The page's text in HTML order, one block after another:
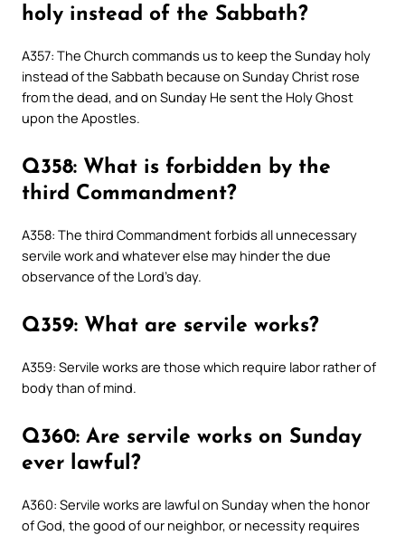
holy instead of the Sabbath?
A357: The Church commands us to keep the Sunday holy
instead of the Sabbath because on Sunday Christ rose
from the dead, and on Sunday He sent the Holy Ghost
upon the Apostles.
Q358: What is forbidden by the
third Commandment?
A358: The third Commandment forbids all unnecessary
servile work and whatever else may hinder the due
observance of the Lord’s day.
Q359: What are servile works?
A359: Servile works are those which require labor rather of
body than of mind.
Q360: Are servile works on Sunday
ever lawful?
A360: Servile works are lawful on Sunday when the honor
of God, the good of our neighbor, or necessity requires